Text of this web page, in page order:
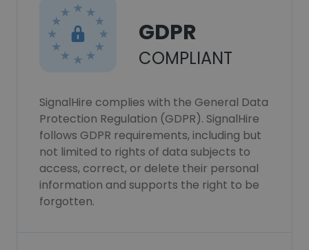
GDPR
COMPLIANT
SignalHire complies with the General Data
Protection Regulation (GDPR). SignalHire
follows GDPR requirements, including but
not limited to rights of data subjects to
access, correct, or delete their personal
information and supports the right to be
forgotten.